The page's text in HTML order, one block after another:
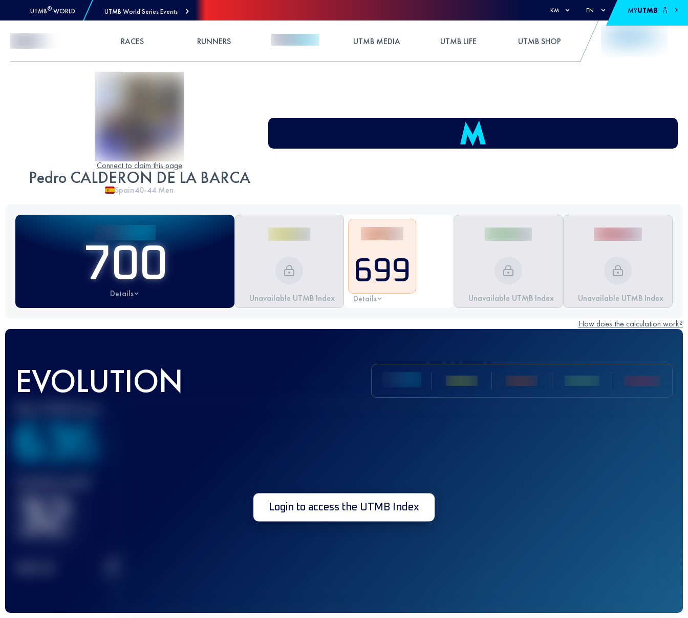
UTMB® WORLD UTMB World Series Events KM EN MYUTMB
RACES RUNNERS UTMB MEDIA UTMB LIFE UTMB SHOP
Connect to claim this page
Pedro CALDERON DE LA BARCA
Spain40-44 Men
700
Details Unavailable UTMB Index
699
Details Unavailable UTMB Index Unavailable UTMB Index
How does the calculation work?
EVOLUTION
636
32 Login to access the UTMB Index